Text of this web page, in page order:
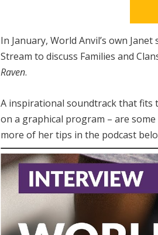
In January, World Anvil’s own
Stream to discuss Families and
Raven.
A inspirational soundtrack that fits
on a graphical program – are
more of her tips in the podcast